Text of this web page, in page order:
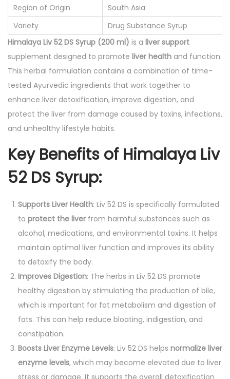
n
t
i
t
y
Region of Origin
South Asia
Variety
Drug Substance Syrup
Himalaya Liv 52 DS Syrup (200 ml) is a liver support
supplement designed to promote liver health and function.
This herbal formulation contains a combination of time-
tested Ayurvedic ingredients that work together to
enhance liver detoxification, improve digestion, and
protect the liver from damage caused by toxins, infections,
and unhealthy lifestyle habits.
Key Benefits of Himalaya Liv
52 DS Syrup:
Supports Liver Health: Liv 52 DS is specifically formulated
to protect the liver from harmful substances such as
alcohol, medications, and environmental toxins. It helps
maintain optimal liver function and improves its ability
to detoxify the body.
Improves Digestion: The herbs in Liv 52 DS promote
healthy digestion by stimulating the production of bile,
which is important for fat metabolism and digestion of
fats. This can help reduce bloating, indigestion, and
constipation.
Boosts Liver Enzyme Levels: Liv 52 DS helps normalize liver
enzyme levels, which may become elevated due to liver
stress or damage. It supports the overall detoxification